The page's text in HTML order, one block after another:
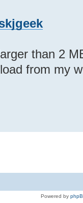
than 2
from my
Powered by